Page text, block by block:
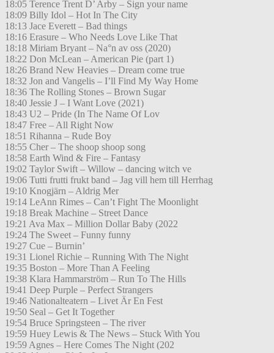
18:05 Terence Trent D’ Arby – Sign your name
18:09 Billy Idol – Hot In The City
18:13 Jace Everett – Bad things
18:16 Erasure – Who Needs Love Like That
18:18 Miriam Bryant – Na°n av oss (2020)
18:22 Don McLean – American Pie (part 1)
18:26 Brand New Heavies – Dream come true
18:32 Jon and Vangelis – I’ll Find My Way Home
18:36 The Rolling Stones – Brown Sugar
18:40 Jessie J – I Want Love (2021)
18:43 U2 – Pride (In The Name Of Lov
18:47 Free – All Right Now
18:51 Rihanna – Rude Boy
18:55 Cher – The shoop shoop song
18:58 Earth Wind & Fire – Fantasy
19:02 Taylor Swift – Willow – dancing witch ve
19:06 Tutti frutti frukt band – Jag vill hem till Herrhag
19:10 Knogjärn – Aldrig Mer
19:14 LeAnn Rimes – Can’t Fight The Moonlight
19:18 Break Machine – Street Dance
19:21 Ava Max – Million Dollar Baby (2022
19:24 The Sweet – Funny funny
19:27 Cue – Burnin’
19:31 Lionel Richie – Running With The Night
19:35 Boston – More Than A Feeling
19:38 Klara Hammarström – Run To The Hills
19:41 Deep Purple – Perfect Strangers
19:46 Nationalteatern – Livet Är En Fest
19:50 Seal – Get It Together
19:54 Bruce Springsteen – The river
19:59 Huey Lewis & The News – Stuck With You
19:59 Agnes – Here Comes The Night (202